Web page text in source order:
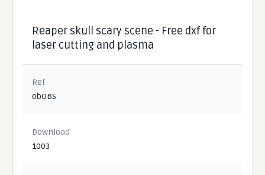
Reaper skull scary scene - Free dxf for
laser cutting and plasma
Ref
obOBS
Download
1003